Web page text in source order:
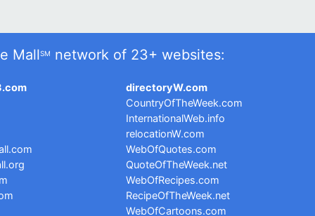
MallSM network of 23+ websites:
directoryW.com
CountryOfTheWeek.com
InternationalWeb.info
relocationW.com
WebOfQuotes.com
QuoteOfTheWeek.net
WebOfRecipes.com
RecipeOfTheWeek.net
WebOfCartoons.com